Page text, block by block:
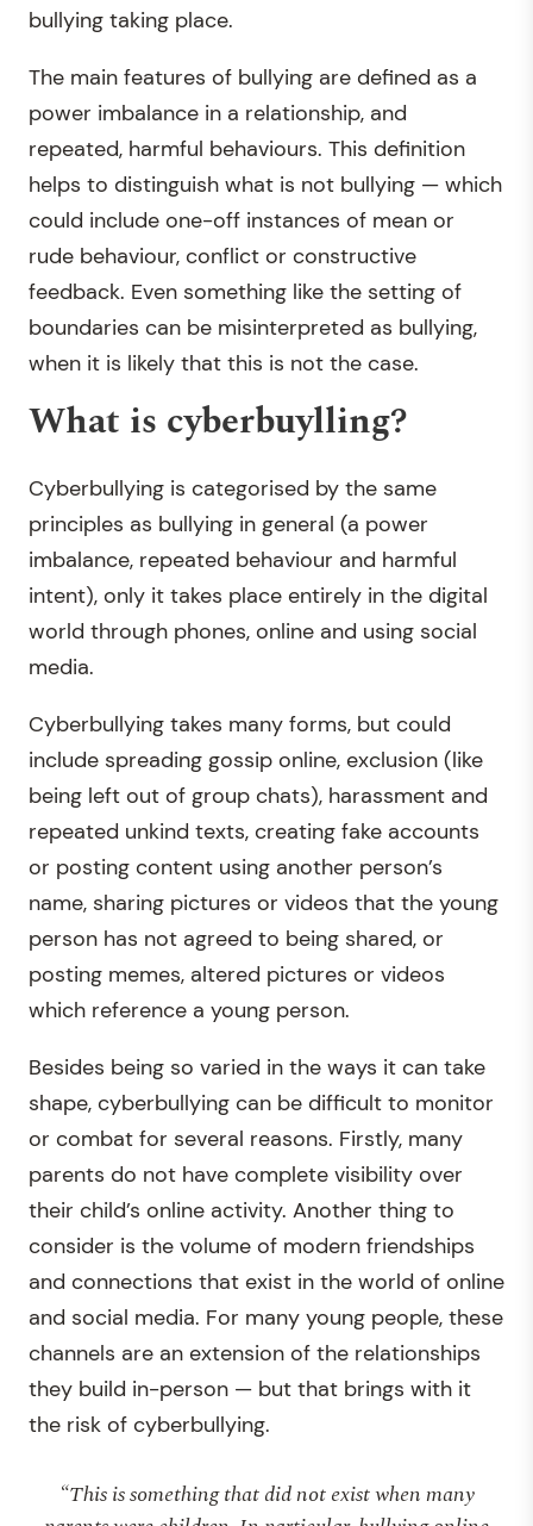
bullying taking place.
The main features of bullying are defined as a
power imbalance in a relationship, and
repeated, harmful behaviours. This definition
helps to distinguish what is not bullying — which
could include one-off instances of mean or
rude behaviour, conflict or constructive
feedback. Even something like the setting of
boundaries can be misinterpreted as bullying,
when it is likely that this is not the case.
What is cyberbuylling?
Cyberbullying is categorised by the same
principles as bullying in general (a power
imbalance, repeated behaviour and harmful
intent), only it takes place entirely in the digital
world through phones, online and using social
media.
Cyberbullying takes many forms, but could
include spreading gossip online, exclusion (like
being left out of group chats), harassment and
repeated unkind texts, creating fake accounts
or posting content using another person’s
name, sharing pictures or videos that the young
person has not agreed to being shared, or
posting memes, altered pictures or videos
which reference a young person.
Besides being so varied in the ways it can take
shape, cyberbullying can be difficult to monitor
or combat for several reasons. Firstly, many
parents do not have complete visibility over
their child’s online activity. Another thing to
consider is the volume of modern friendships
and connections that exist in the world of online
and social media. For many young people, these
channels are an extension of the relationships
they build in-person — but that brings with it
the risk of cyberbullying.
“This is something that did not exist when many